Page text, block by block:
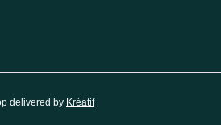
delivered by Kréatif